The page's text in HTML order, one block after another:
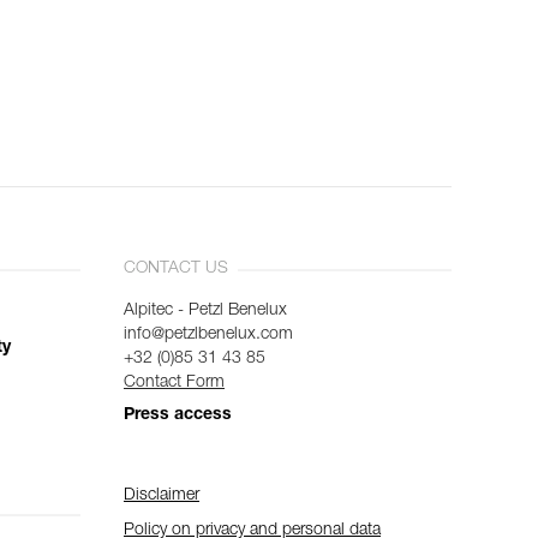
CONTACT US
Alpitec - Petzl Benelux
info@petzlbenelux.com
+32 (0)85 31 43 85
Contact Form
Press access
Disclaimer
Policy on privacy and personal data